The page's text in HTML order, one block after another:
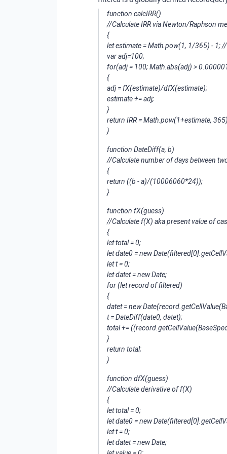
function calcIRR()
//Calculate IRR via Newton/Raphson
{
let estimate = Math.pow(1, 1/365) - 1;
var adj=100;
for(adj = 100; Math.abs(adj) >
{
adj = fX(estimate)/dfX(estimate);
estimate += adj;
}
return IRR = Math.pow(1+estimate,
}
function DateDiff(a, b)
//Calculate number of days between
{
return ((b - a)/(10006060*24));
}
function fX(guess)
//Calculate f(X) aka present value of
{
let total = 0;
let date0 = new
let t = 0;
let datet = new Date;
for (let record of filtered)
{
datet = new
t = DateDiff(date0, datet);
total +=
}
return total;
}
function dfX(guess)
//Calculate derivative of f(X)
{
let total = 0;
let date0 = new
let t = 0;
let datet = new Date;